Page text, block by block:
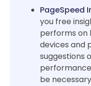
PageSpeed
you free
performs on
devices and
suggestions
be